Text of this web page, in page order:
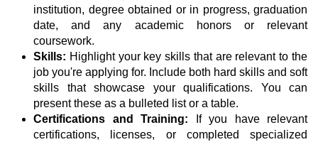
institution, degree obtained or in progress, graduation
date, and any academic honors or relevant
coursework.
Skills: Highlight your key skills that are relevant to the
job you're applying for. Include both hard skills and soft
skills that showcase your qualifications. You can
present these as a bulleted list or a table.
Certifications and Training:
If you have relevant
certifications, licenses, or completed specialized